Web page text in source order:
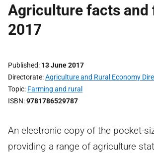
Agriculture facts and
2017
Published 13 June 2017
Directorate Agriculture and Rural Economy
Topic Farming and rural
ISBN 9781786529787
An electronic copy of the pocket-
providing a range of agriculture